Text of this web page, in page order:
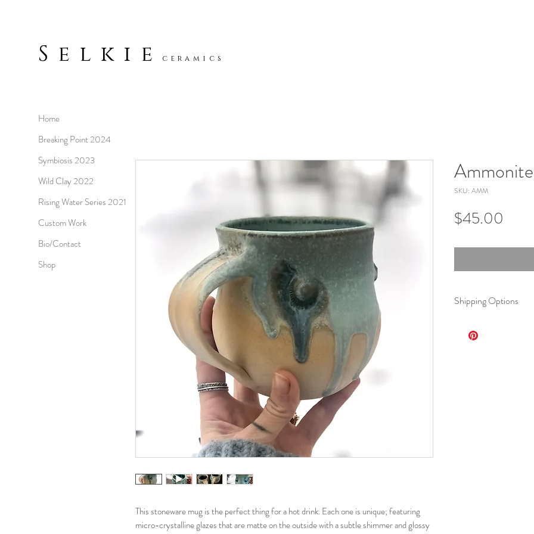
Home
Breaking Point 2024
Symbiosis 2023
Wild Clay 2022
Rising Water Series 2021
Custom Work
Bio/Contact
Shop
Selkie ceramics
This stoneware mug is the perfect thing for a hot drink. Each one is unique; featuring
micro-crystalline glazes that are matte on the outside with a subtle shimmer and glossy
SKU: AMM
$45.00
Shipping Options
$15, 5-7 business